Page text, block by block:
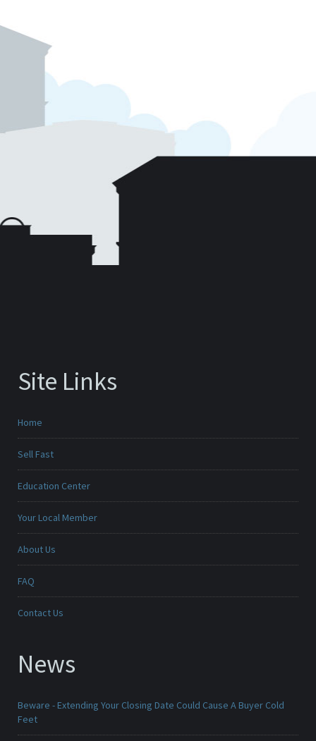
Site Links
Home
Sell Fast
Education Center
Your Local Member
About Us
FAQ
Contact Us
News
Beware - Extending Your Closing Date Could Cause A Buyer Cold
Feet